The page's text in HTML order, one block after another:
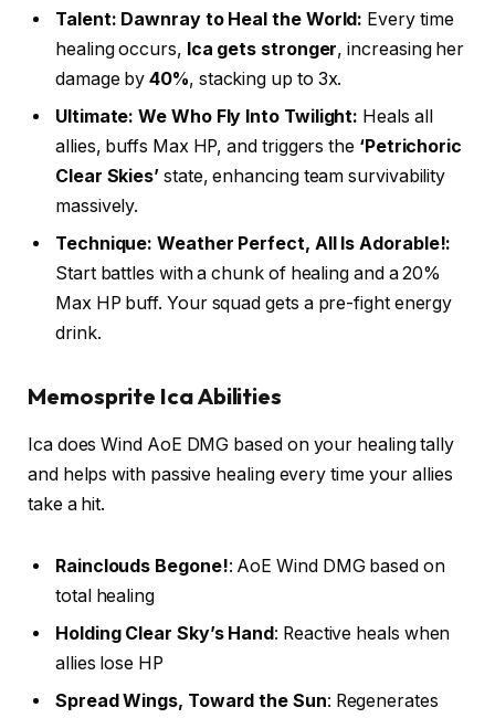
Talent: Dawnray to Heal the World: Every time
healing occurs, Ica gets stronger, increasing her
damage by40%, stacking up to 3x.
Ultimate: We Who Fly Into Twilight: Heals all
allies, buffs Max HP, and triggers the ‘Petrichoric
Clear Skies’ state, enhancing team survivability
massively.
Technique: Weather Perfect, All Is Adorable!:
Start battles with a chunk of healing and a 20%
Max HP buff. Your squad gets a pre-fight energy
drink.
Memosprite Ica Abilities
Ica does Wind AoE DMG based on your healing tally
and helps with passive healing every time your allies
take a hit.
Rainclouds Begone!: AoE Wind DMG based on
total healing
Holding Clear Sky’s Hand: Reactive heals when
allies lose HP
Spread Wings, Toward the Sun: Regenerates